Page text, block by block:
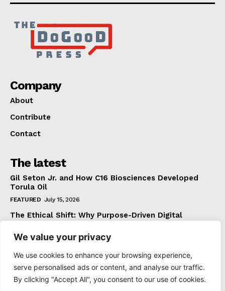
We value your privacy
We use cookies to enhance your browsing experience,
serve personalised ads or content, and analyse our traffic.
By clicking "Accept All", you consent to our use of cookies.
Company
About
Contribute
Contact
The latest
Gil Seton Jr. and How C16 Biosciences Developed
Torula Oil
FEATURED July 15, 2026
The Ethical Shift: Why Purpose-Driven Digital
FEATURED June 24, 2026
What The Official Foreign Travel Advice Tells You
That Most Travellers Never Bother to Check